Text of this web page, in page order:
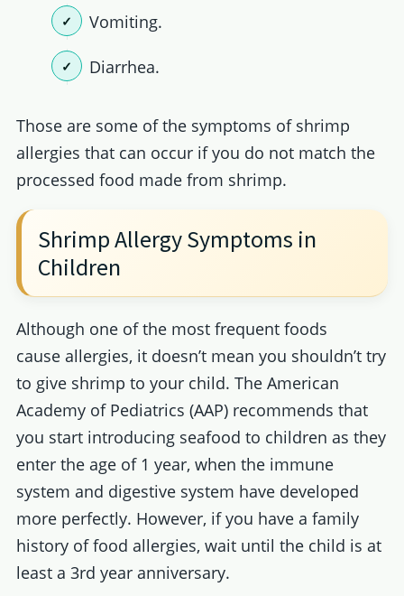
Vomiting.
Diarrhea.
Those are some of the symptoms of shrimp
allergies that can occur if you do not match the
processed food made from shrimp.
Shrimp Allergy Symptoms in
Children
Although one of the most frequent foods
cause allergies, it doesn’t mean you shouldn’t try
to give shrimp to your child. The American
Academy of Pediatrics (AAP) recommends that
you start introducing seafood to children as they
enter the age of 1 year, when the immune
system and digestive system have developed
more perfectly. However, if you have a family
history of food allergies, wait until the child is at
least a 3rd year anniversary.